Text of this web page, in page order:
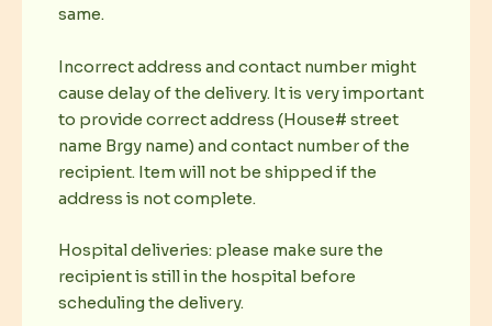
same.
Incorrect address and contact number might
cause delay of the delivery. It is very important
to provide correct address (House# street
name Brgy name) and contact number of the
recipient. Item will not be shipped if the
address is not complete.
Hospital deliveries: please make sure the
recipient is still in the hospital before
scheduling the delivery.